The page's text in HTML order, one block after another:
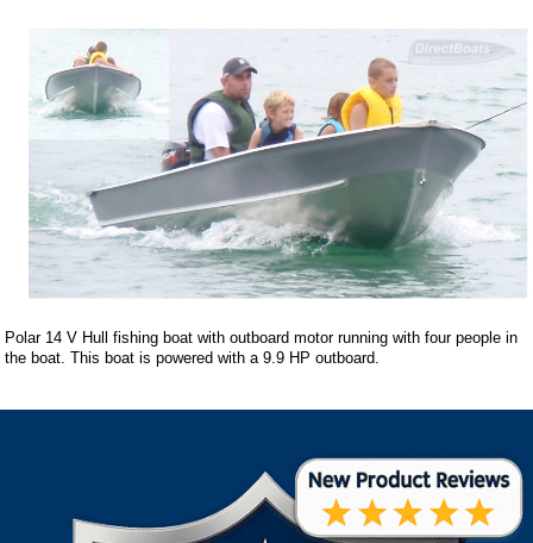
Polar 14 V Hull fishing boat with outboard motor running with four people in
the boat. This boat is powered with a 9.9 HP outboard.